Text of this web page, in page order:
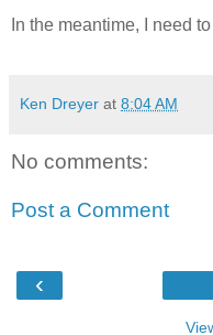
In the meantime, I need
Ken Dreyer at 8:04 AM
No comments:
Post a Comment
‹